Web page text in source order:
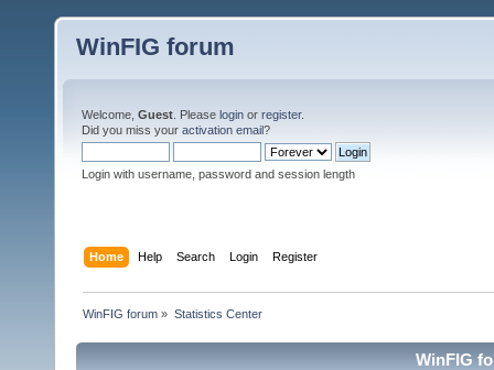
WinFIG forum
Welcome, Guest . Please login or register.
Did you miss your activation email?
Login with username, password and session length
Home Help Search Login Register
WinFIG forum » Statistics Center
WinFIG